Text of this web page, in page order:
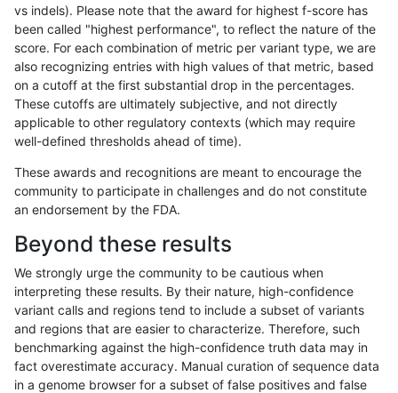
jmaeng-gatk INDEL D1_5
jmaeng-gatk INDEL D1_5
jmaeng-gatk INDEL D1_5
jmaeng-gatk INDEL D1_5
jmaeng-gatk INDEL D1_5
jmaeng-gatk INDEL D1_5
jmaeng-gatk INDEL D1_5
jmaeng-gatk INDEL D1_5
vs indels). Please note that the award for highest f-score has
been called "highest performance", to reflect the nature of the
score. For each combination of metric per variant type, we are
also recognizing entries with high values of that metric, based
on a cutoff at the first substantial drop in the percentages.
These cutoffs are ultimately subjective, and not directly
applicable to other regulatory contexts (which may require
well-defined thresholds ahead of time).
These awards and recognitions are meant to encourage the
community to participate in challenges and do not constitute
an endorsement by the FDA.
Beyond these results
We strongly urge the community to be cautious when
interpreting these results. By their nature, high-confidence
variant calls and regions tend to include a subset of variants
and regions that are easier to characterize. Therefore, such
benchmarking against the high-confidence truth data may in
fact overestimate accuracy. Manual curation of sequence data
in a genome browser for a subset of false positives and false